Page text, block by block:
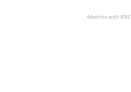
Advertise with BNC